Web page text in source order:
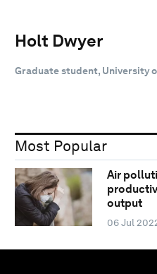
Holt Dwyer
Graduate student, University
Most Popular
Air
output
06 Jul